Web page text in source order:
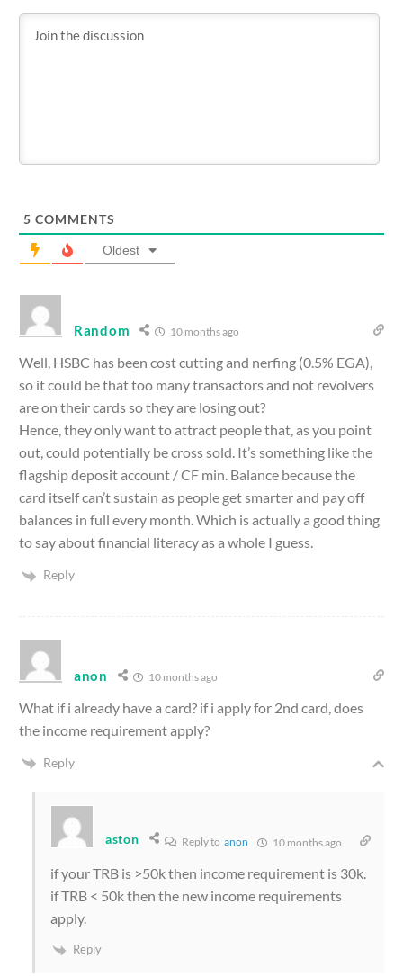
5 COMMENTS
Oldest
Random 10 months ago
Well, HSBC has been cost cutting and nerfing (0.5% EGA),
so it could be that too many transactors and not revolvers
are on their cards so they are losing out?
Hence, they only want to attract people that, as you point
out, could potentially be cross sold. It’s something like the
flagship deposit account / CF min. Balance because the
card itself can’t sustain as people get smarter and pay off
balances in full every month. Which is actually a good thing
to say about financial literacy as a whole I guess.
Reply
anon 10 months ago
What if i already have a card? if i apply for 2nd card, does
the income requirement apply?
Reply
aston Reply to anon 10 months ago
if your TRB is >50k then income requirement is 30k.
if TRB < 50k then the new income requirements
apply.
Reply